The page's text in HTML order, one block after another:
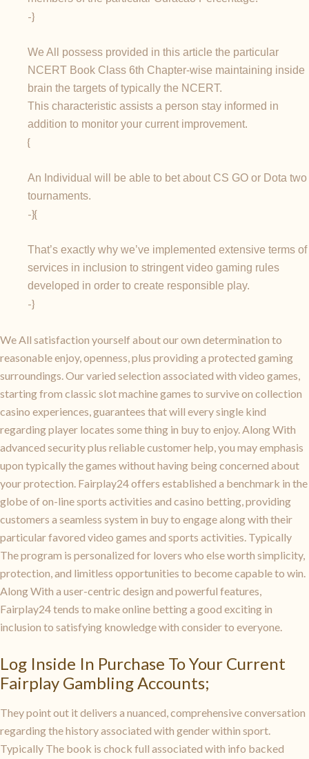
-}
We All possess provided in this article the particular
NCERT Book Class 6th Chapter-wise maintaining inside
brain the targets of typically the NCERT.
This characteristic assists a person stay informed in
addition to monitor your current improvement.
{
An Individual will be able to bet about CS GO or Dota two
tournaments.
-}{
That’s exactly why we’ve implemented extensive terms of
services in inclusion to stringent video gaming rules
developed in order to create responsible play.
-}
We All satisfaction yourself about our own determination to
reasonable enjoy, openness, plus providing a protected gaming
surroundings. Our varied selection associated with video games,
starting from classic slot machine games to survive on collection
casino experiences, guarantees that will every single kind
regarding player locates some thing in buy to enjoy. Along With
advanced security plus reliable customer help, you may emphasis
upon typically the games without having being concerned about
your protection. Fairplay24 offers established a benchmark in the
globe of on-line sports activities and casino betting, providing
customers a seamless system in buy to engage along with their
particular favored video games and sports activities. Typically
The program is personalized for lovers who else worth simplicity,
protection, and limitless opportunities to become capable to win.
Along With a user-centric design and powerful features,
Fairplay24 tends to make online betting a good exciting in
inclusion to satisfying knowledge with consider to everyone.
Log Inside In Purchase To Your Current
Fairplay Gambling Accounts;
They point out it delivers a nuanced, comprehensive conversation
regarding the history associated with gender within sport.
Typically The book is chock full associated with info backed